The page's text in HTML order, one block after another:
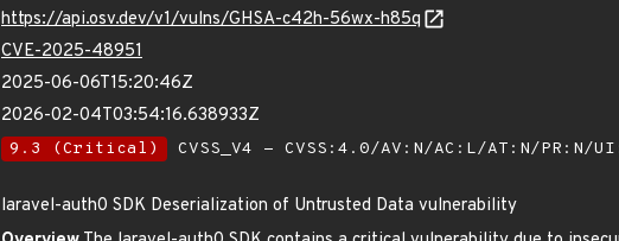
https://api.osv.dev/v1/vulns/GHSA-c42h-56wx-h85q
CVE-2025-48951
2025-06-06T15:20:46Z
2026-02-04T03:54:16.638933Z
9.3 (Critical) CVSS_V4 - CVSS:4.0/AV:N/AC:L/AT:N/PR:N/
laravel-auth0 SDK Deserialization of Untrusted Data vulnerability